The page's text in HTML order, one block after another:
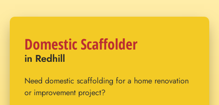
Domestic Scaffolder
in Redhill
Need domestic scaffolding for a home renovation
or improvement project?